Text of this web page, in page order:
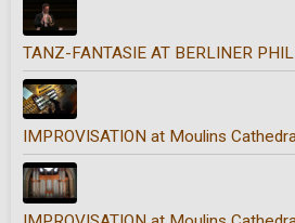
TANZ-FANTASIE AT BERLINER
IMPROVISATION at Moulins